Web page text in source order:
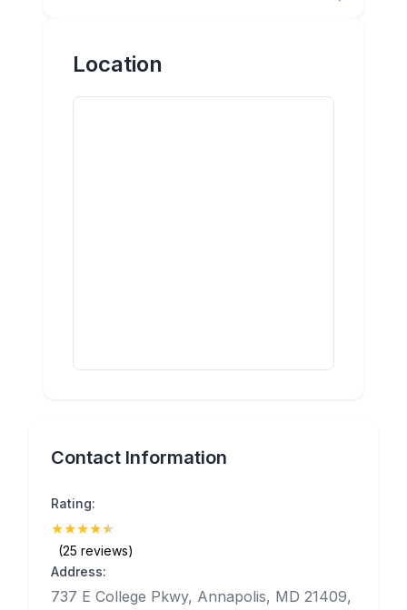
Location
Contact Information
Rating:
★★★★★
(25 reviews)
Address:
737 E College Pkwy, Annapolis, MD 21409,